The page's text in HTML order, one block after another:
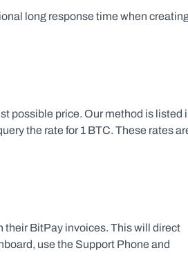
long response time when
the rate for 1 BTC. These rates
their BitPay invoices. This will direct
use the Support Phone and